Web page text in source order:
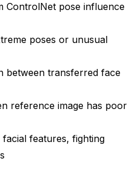
ControlNet pose influence
poses or unusual
between transferred face
reference image has poor
features, fighting